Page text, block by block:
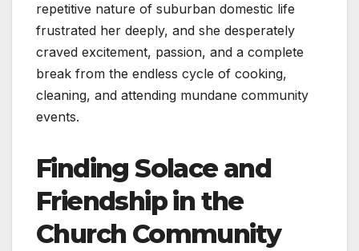
repetitive nature of suburban domestic life
frustrated her deeply, and she desperately
craved excitement, passion, and a complete
break from the endless cycle of cooking,
cleaning, and attending mundane community
events.
Finding Solace and
Friendship in the
Church Community